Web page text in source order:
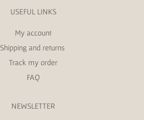
USEFUL LINKS
My account
Shipping and returns
Track my order
FAQ
NEWSLETTER